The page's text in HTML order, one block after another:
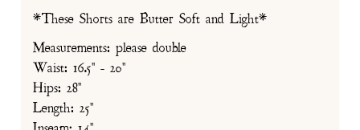
*These Shorts are Butter Soft and Light*
Measurements: please double
Waist: 16.5" - 20"
Hips: 28"
Length: 25"